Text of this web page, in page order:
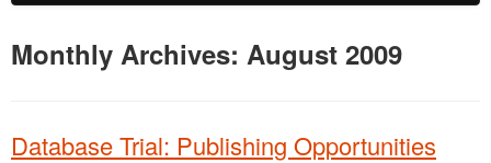
Monthly Archives: August 2009
Database Trial: Publishing Opportunities